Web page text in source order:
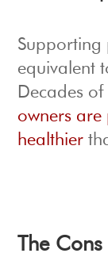
Supporting
equivalent
Decades
owners are
healthier
The